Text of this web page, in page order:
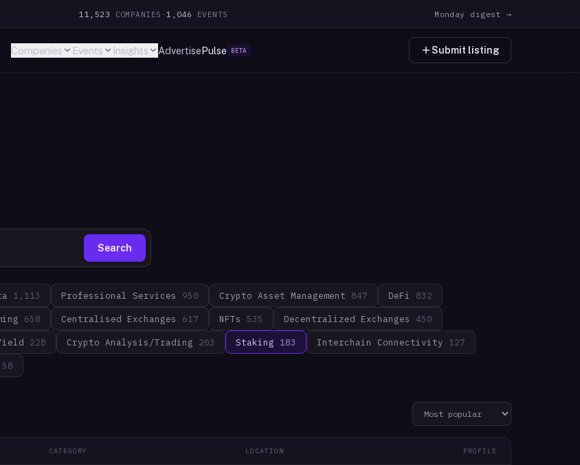
11,523 COMPANIES ·1,046 EVENTS Monday digest →
Companies Events Insights AdvertisePulse BETA Submit listing
Search
1,113 Professional Services 950 Crypto Asset Management 847 DeFi 832
658 Centralised Exchanges 617 NFTs 535 Decentralized Exchanges 450
228 Crypto Analysis/Trading 203 Staking 183 Interchain Connectivity 127
58
CATEGORY LOCATION PROFILE